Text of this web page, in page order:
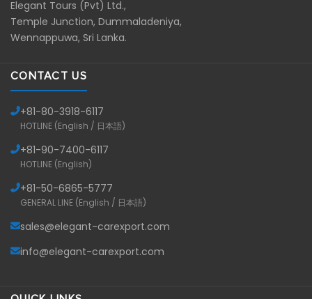
Elegant Tours (Pvt) Ltd.,
Temple Junction, Dummaladeniya,
Wennappuwa, Sri Lanka.
CONTACT US
+81-80-3918-6117
HOTLINE (English / 日本語)
+81-90-7400-6117
HOTLINE (English)
+81-50-6865-5777
GENERAL LINE (English / 日本語)
sales@elegant-carexport.com
info@elegant-carexport.com